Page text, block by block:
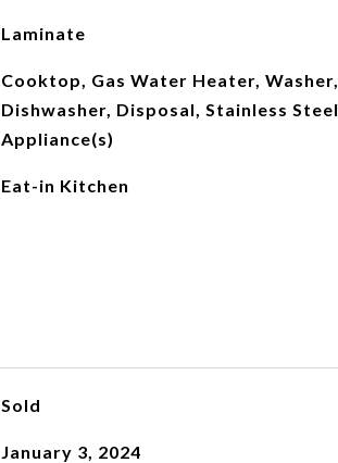
Laminate
Cooktop, Gas Water Heater, Washer,
Dishwasher, Disposal, Stainless Steel
Appliance(s)
Eat-in Kitchen
Sold
January 3, 2024